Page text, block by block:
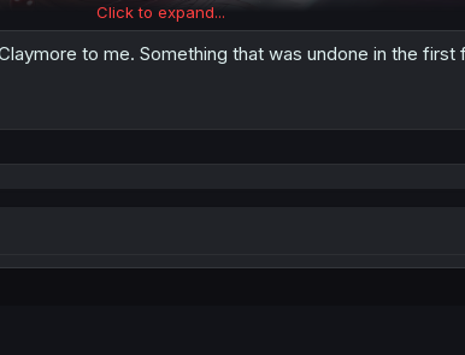
Click to expand...
to me. Something that was undone in the first